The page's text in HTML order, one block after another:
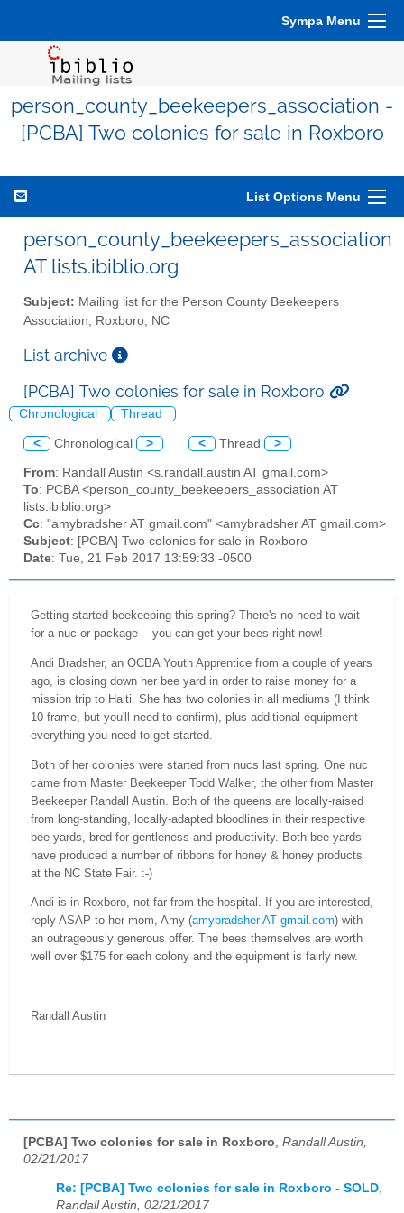
Sympa Menu
person_county_beekeepers_association -
[PCBA] Two colonies for sale in Roxboro
List Options Menu
person_county_beekeepers_association
AT lists.ibiblio.org
Subject: Mailing list for the Person County Beekeepers
Association, Roxboro, NC
List archive
[PCBA] Two colonies for sale in Roxboro
Chronological Thread
< Chronological > < Thread >
From: Randall Austin <s.randall.austin AT gmail.com>
To: PCBA <person_county_beekeepers_association AT
lists.ibiblio.org>
Cc: "amybradsher AT gmail.com" <amybradsher AT gmail.com>
Subject: [PCBA] Two colonies for sale in Roxboro
Date: Tue, 21 Feb 2017 13:59:33 -0500
Getting started beekeeping this spring? There's no need to wait
for a nuc or package -- you can get your bees right now!
Andi Bradsher, an OCBA Youth Apprentice from a couple of years
ago, is closing down her bee yard in order to raise money for a
mission trip to Haiti. She has two colonies in all mediums (I think
10-frame, but you'll need to confirm), plus additional equipment --
everything you need to get started.
Both of her colonies were started from nucs last spring. One nuc
came from Master Beekeeper Todd Walker, the other from Master
Beekeeper Randall Austin. Both of the queens are locally-raised
from long-standing, locally-adapted bloodlines in their respective
bee yards, bred for gentleness and productivity. Both bee yards
have produced a number of ribbons for honey & honey products
at the NC State Fair. :-)
Andi is in Roxboro, not far from the hospital. If you are interested,
reply ASAP to her mom, Amy (amybradsher AT gmail.com) with
an outrageously generous offer. The bees themselves are worth
well over $175 for each colony and the equipment is fairly new.
Randall Austin
[PCBA] Two colonies for sale in Roxboro Randall Austin,
02/21/2017
Re: [PCBA] Two colonies for sale in Roxboro - SOLD,
Randall Austin, 02/21/2017